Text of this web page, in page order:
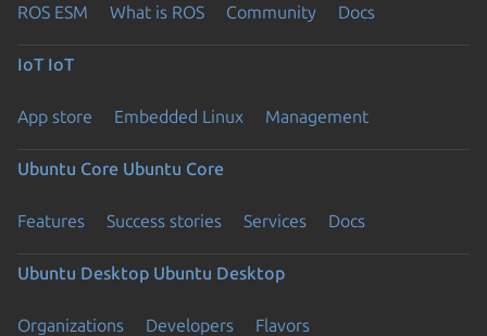
ROS ESM What is ROS Community Docs
IoT IoT
App store Embedded Linux Management
Ubuntu Core Ubuntu Core
Features Success stories Services Docs
Ubuntu Desktop Ubuntu Desktop
Organizations Developers Flavors